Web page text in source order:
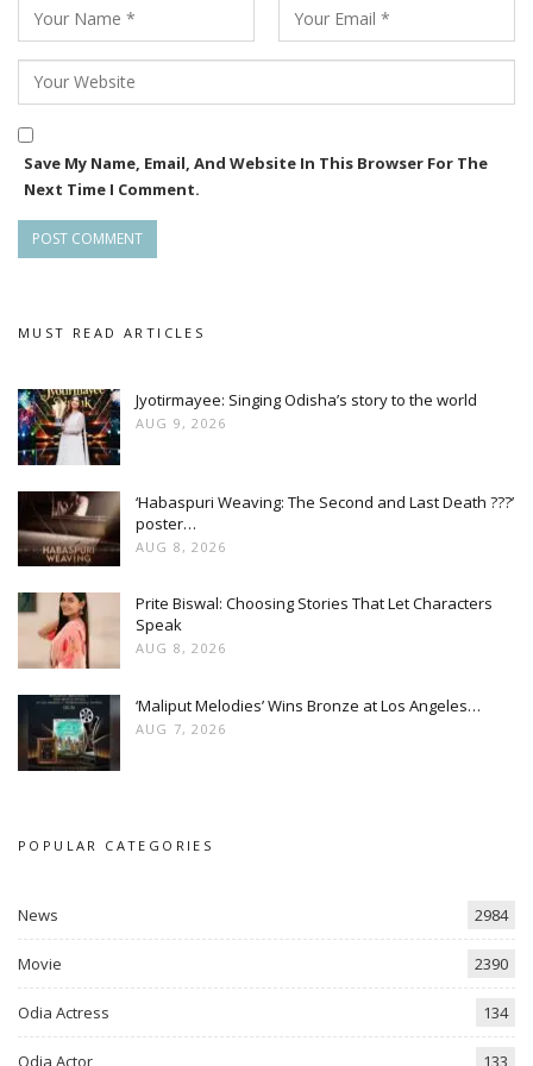
film’s storyline and character details remain under wraps,
but industry insiders say it will showcase Bhoomika in a
never-seen-before avatar.
Save My Name, Email, And Website In This Browser For The
Next Time I Comment.
MUST READ ARTICLES
Jyotirmayee: Singing Odisha’s story to the world
AUG 9, 2026
‘Habaspuri Weaving: The Second and Last Death ???’
poster…
AUG 8, 2026
Prite Biswal: Choosing Stories That Let Characters
Speak
AUG 8, 2026
‘Maliput Melodies’ Wins Bronze at Los Angeles…
AUG 7, 2026
POPULAR CATEGORIES
News 2984
Movie 2390
Odia Actress 134
Odia Actor 133